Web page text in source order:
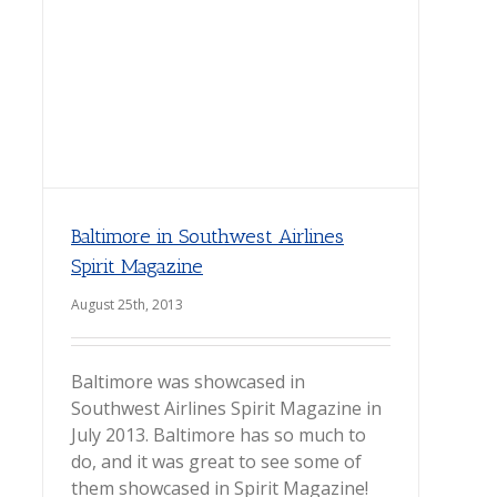
Baltimore in Southwest Airlines
Spirit Magazine
August 25th, 2013
Baltimore was showcased in
Southwest Airlines Spirit Magazine in
July 2013. Baltimore has so much to
do, and it was great to see some of
them showcased in Spirit Magazine!